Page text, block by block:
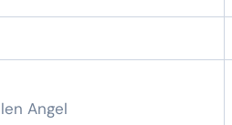
Angel